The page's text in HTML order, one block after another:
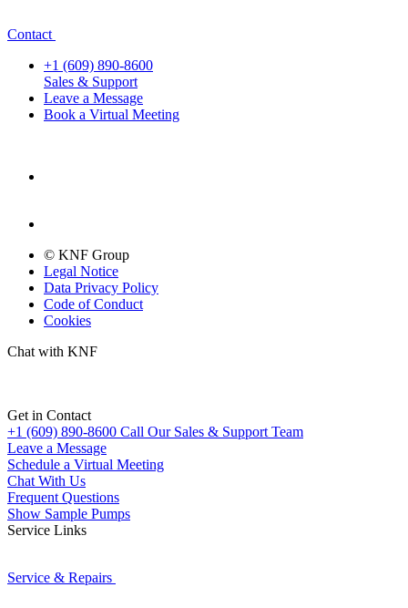
Contact
+1 (609) 890-8600
Sales & Support
Leave a Message
Book a Virtual Meeting
© KNF Group
Legal Notice
Data Privacy Policy
Code of Conduct
Cookies
Chat with KNF
Get in Contact
+1 (609) 890-8600 Call Our Sales & Support Team
Leave a Message
Schedule a Virtual Meeting
Chat With Us
Frequent Questions
Show Sample Pumps
Service Links
Service & Repairs